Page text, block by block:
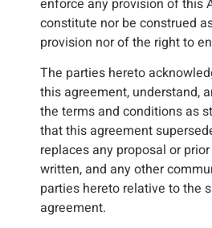
constitute nor be construed
provision nor of the right to
The parties hereto
this agreement, understand,
the terms and conditions as
that this agreement
replaces any proposal or
written, and any other
parties hereto relative to the
agreement.